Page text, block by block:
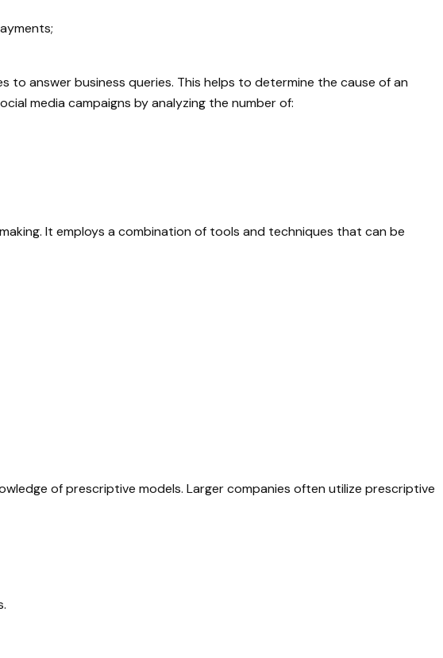
answer business queries. This helps to determine the cause of an
media campaigns by analyzing the number of:
It employs a combination of tools and techniques that can be
of prescriptive models. Larger companies often utilize prescriptive